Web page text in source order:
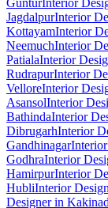
GunturInterior
JagdalpurInterior
KottayamInterior
NeemuchInterior
PatialaInterior
RudrapurInterior
VelloreInterior
AsansolInterior
BathindaInterior
DibrugarhInterior
Gandhinagar
GodhraInterior
HamirpurInterior
HubliInterior
Designer in